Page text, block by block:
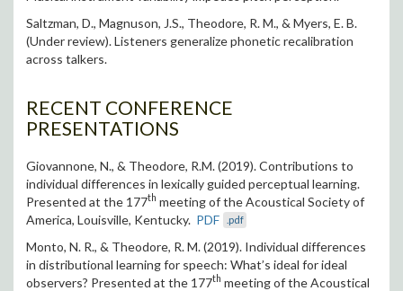
Saltzman, D., Magnuson, J.S., Theodore, R. M., & Myers, E. B.
(Under review). Listeners generalize phonetic recalibration
across talkers.
RECENT CONFERENCE
PRESENTATIONS
Giovannone, N., & Theodore, R.M. (2019). Contributions to
individual differences in lexically guided perceptual learning.
Presented at the 177th meeting of the Acoustical Society of
America, Louisville, Kentucky. PDF .pdf
Monto, N. R., & Theodore, R. M. (2019). Individual differences
in distributional learning for speech: What’s ideal for ideal
observers? Presented at the 177th meeting of the Acoustical